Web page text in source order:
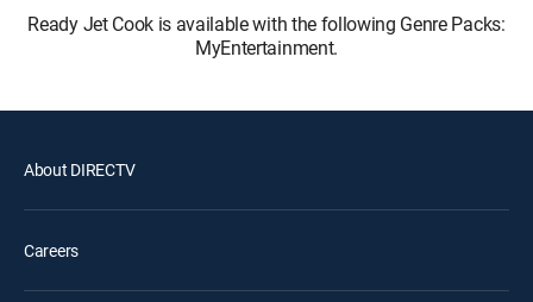
Ready Jet Cook is available with the following Genre Packs:
MyEntertainment.
About DIRECTV
Careers